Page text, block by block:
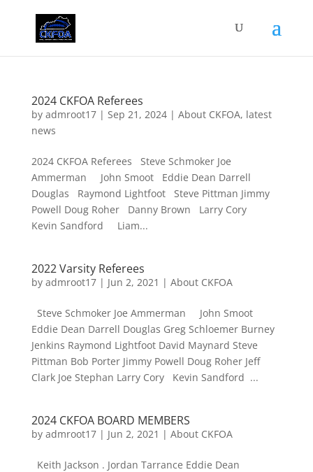
2024 CKFOA Referees
by admroot17| Sep 21, 2024| About CKFOA, latest
news
2024 CKFOA Referees Steve Schmoker Joe
Ammerman John Smoot Eddie Dean Darrell
Douglas Raymond Lightfoot Steve Pittman Jimmy
Powell Doug Roher Danny Brown Larry Cory
Kevin Sandford Liam...
2022 Varsity Referees
by admroot17| Jun 2, 2021 | About CKFOA
Steve Schmoker Joe Ammerman John Smoot
Eddie Dean Darrell Douglas Greg Schloemer Burney
Jenkins Raymond Lightfoot David Maynard Steve
Pittman Bob Porter Jimmy Powell Doug Roher Jeff
Clark Joe Stephan Larry Cory Kevin Sandford ...
2024 CKFOA BOARD MEMBERS
by admroot17| Jun 2, 2021 | About CKFOA
Keith Jackson . Jordan Tarrance Eddie Dean